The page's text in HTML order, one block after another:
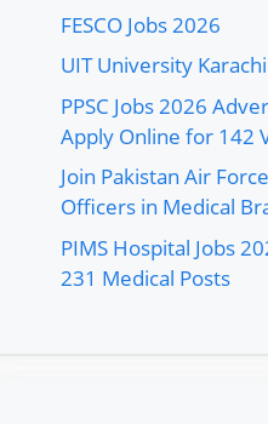
FESCO Jobs 2026
UIT University
PPSC Jobs 2026
Apply Online for 142
Join Pakistan Air
Officers in Medical
PIMS Hospital Jobs
231 Medical Posts